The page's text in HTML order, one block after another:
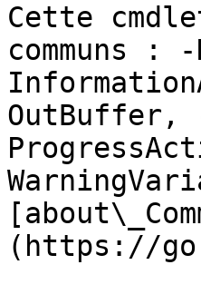
Cette
communs
OutBuffer,
(https://